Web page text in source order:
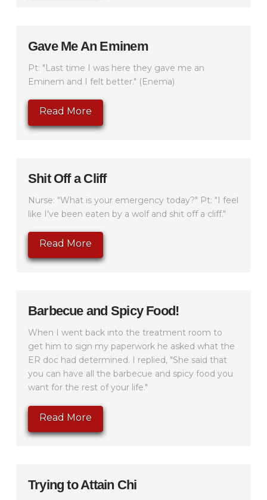
Gave Me An Eminem
Pt: "Last time I was here they gave me an
Eminem and I felt better." (Enema)
Read More
Shit Off a Cliff
Nurse: "What is your emergency today?" Pt: "I feel
like I've been eaten by a wolf and shit off a cliff."
Read More
Barbecue and Spicy Food!
When I went back into the treatment room to
get him to sign my paperwork he asked what the
ER doc had determined. I replied, "She said that
you can have all the barbecue and spicy food you
want for the rest of your life."
Read More
Trying to Attain Chi